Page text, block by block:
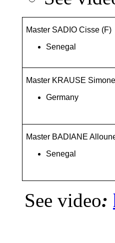
Master SADIO Cisse (F)
Senegal
Master KRAUSE
Germany
Master BADIANE
Senegal
See video: